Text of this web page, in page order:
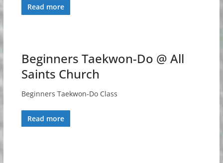
Read more
Beginners Taekwon-Do @ All
Saints Church
Beginners Taekwon-Do Class
Read more